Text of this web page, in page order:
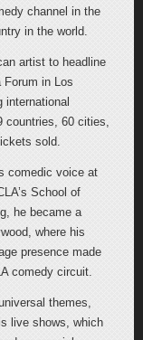
channel in the
in the world.
artist to headline
Forum in Los
countries, 60 cities,
sold.
comedic voice at
School of
he became a
where his
presence made
comedy circuit.
themes,
live shows, which